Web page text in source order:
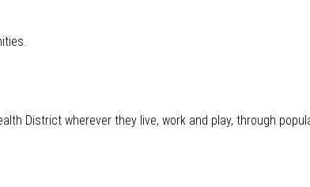
District wherever they live, work and play, through